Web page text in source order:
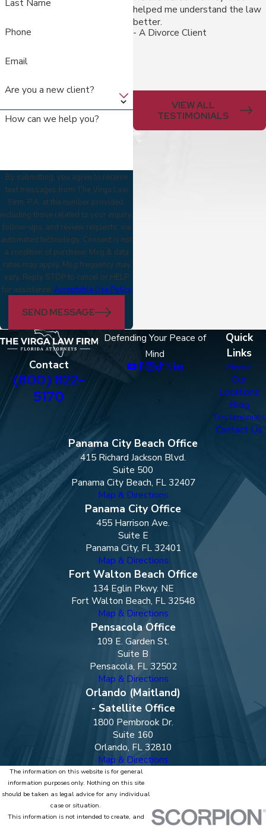
Last Name
Phone
Email
Are you a new client?
How can we help you?
By submitting, you agree to receive
text messages from The Virga Law
Firm, P.A. at the number provided,
including those related to your inquiry,
follow-ups, and review requests, via
automated technology. Consent is not
a condition of purchase. Msg & data
rates may apply. Msg frequency may
vary. Reply STOP to cancel or HELP
for assistance. Acceptable Use Policy
SEND MESSAGE
helped me understand the law
better.
- A Divorce Client
VIEW ALL
TESTIMONIALS
Contact
(800) 822-
5170
Defending Your Peace of
Mind
Quick
Links
Home
Our
Locations
Blog
Testimonials
Contact Us
Panama City Beach Office
415 Richard Jackson Blvd.
Suite 500
Panama City Beach, FL 32407
Map & Directions
Panama City Office
455 Harrison Ave.
Suite E
Panama City, FL 32401
Map & Directions
Fort Walton Beach Office
134 Eglin Pkwy. NE
Fort Walton Beach, FL 32548
Map & Directions
Pensacola Office
109 E. Garden St.
Suite B
Pensacola, FL 32502
Map & Directions
Orlando (Maitland)
- Satellite Office
1800 Pembrook Dr.
Suite 160
Orlando, FL 32810
Map & Directions
The information on this website is for general
information purposes only. Nothing on this site
should be taken as legal advice for any individual
case or situation.
This information is not intended to create, and